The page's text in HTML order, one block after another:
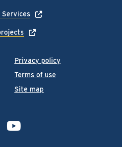
Privacy policy
Terms of use
Site map